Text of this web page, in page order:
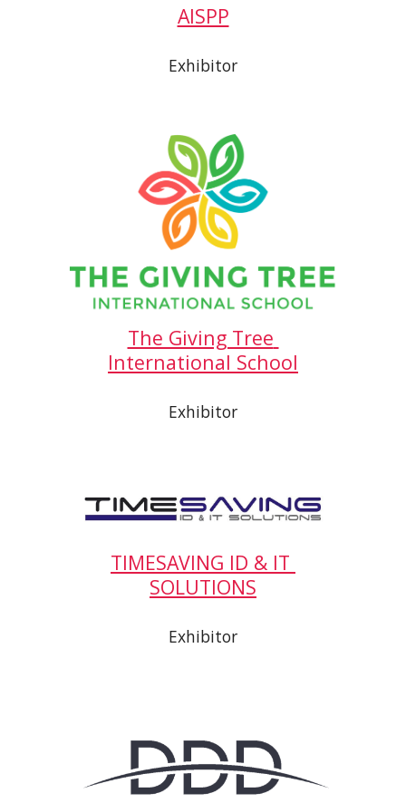
AISPP
Exhibitor
The Giving Tree
International School
Exhibitor
TIMESAVING ID & IT
SOLUTIONS
Exhibitor